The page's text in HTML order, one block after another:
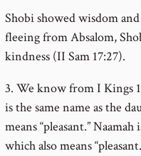
Shobi showed wisdom
fleeing from Absalom,
kindness (II Sam 17:27).
3. We know from I Kings
is the same name as the
means “pleasant.”
which also means